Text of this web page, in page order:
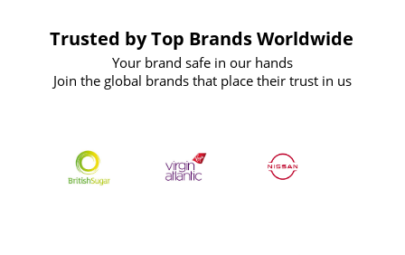
Trusted by Top Brands Worldwide
Your brand safe in our hands
Join the global brands that place their trust in us